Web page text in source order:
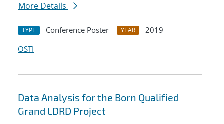
More Details
TYPE Conference Poster YEAR
2019
OSTI
Data Analysis for the Born Qualified
Grand LDRD Project